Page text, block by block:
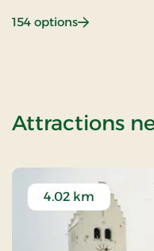
154 options: Beach hotel
Attractions
4.02 km